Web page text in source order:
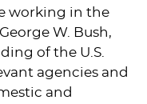
working in the
W. Bush,
of the U.S.
agencies and
and